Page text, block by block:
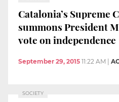
Catalonia’s Supreme
summons President
vote on independence
September 29, 2015 11:22 AM
SOCIETY